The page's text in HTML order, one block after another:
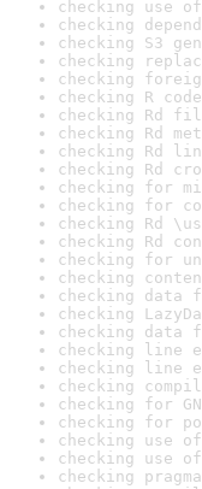
checking use
checking
checking S3
checking
checking
checking R
checking Rd
checking Rd
checking Rd
checking Rd
checking for
checking for
checking Rd
checking Rd
checking for
checking
checking data
checking
checking data
checking line
checking line
checking
checking for
checking for
checking use
checking use of
checking